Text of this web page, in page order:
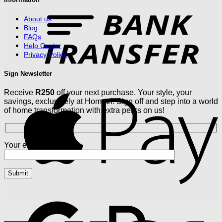
About us
Blog
FAQs
Help Center
Privacy Policy
Sign Newsletter
Receive R250 off your next purchase. Your style, your
savings, exclusively at Hometri. Sign off and step into a world
of home transformation with extra perks on us!
Your email